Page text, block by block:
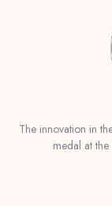
The innovation in
medal at